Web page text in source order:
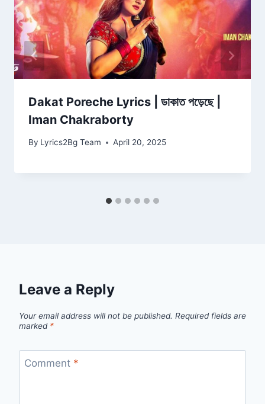
Dakat Poreche Lyrics | ডাকাত পড়েছে |
Iman Chakraborty
By Lyrics2Bg Team April 20, 2025
Leave a Reply
Your email address will not be published. Required fields are
marked *
Comment *